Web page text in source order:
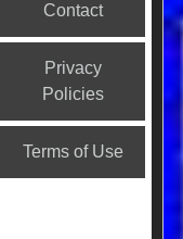
Contact
Privacy
Policies
Terms of Use